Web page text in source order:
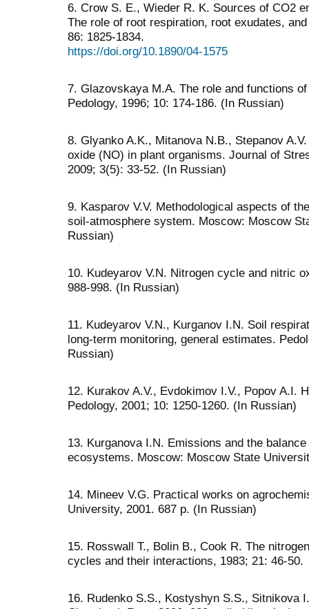
6. Crow S. E., Wieder R. K. Sources of CO2
The role of root respiration, root exudates,
86: 1825-1834.
https://doi.org/10.1890/04-1575
7. Glazovskaya M.A. The role and functions
Pedology, 1996; 10: 174-186. (In Russian)
8. Glyanko A.K., Mitanova N.B., Stepanov
oxide (NO) in plant organisms. Journal of
2009; 3(5): 33-52. (In Russian)
9. Kasparov V.V. Methodological aspects of
soil-atmosphere system. Moscow: Moscow
Russian)
10. Kudeyarov V.N. Nitrogen cycle and nitric
988-998. (In Russian)
11. Kudeyarov V.N., Kurganov I.N. Soil
long-term monitoring, general estimates.
Russian)
12. Kurakov A.V., Evdokimov I.V., Popov A.I.
Pedology, 2001; 10: 1250-1260. (In Russian)
13. Kurganova I.N. Emissions and the
ecosystems. Moscow: Moscow State
14. Mineev V.G. Practical works on
University, 2001. 687 p. (In Russian)
15. Rosswall T., Bolin B., Cook R. The
cycles and their interactions, 1983; 21: 46-50.
16. Rudenko S.S., Kostyshyn S.S., Sitnikova